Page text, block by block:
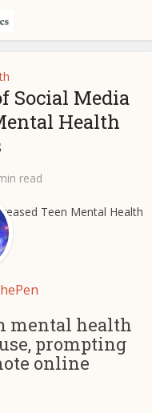
Social Media
Health
read
mental health
prompting
online